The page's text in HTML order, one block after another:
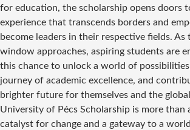
for education, the scholarship opens doors
experience that transcends borders and
become leaders in their respective fields. As
window approaches, aspiring students are
this chance to unlock a world of
journey of academic excellence, and
brighter future for themselves and the
University of Pécs Scholarship is more than
catalyst for change and a gateway to a